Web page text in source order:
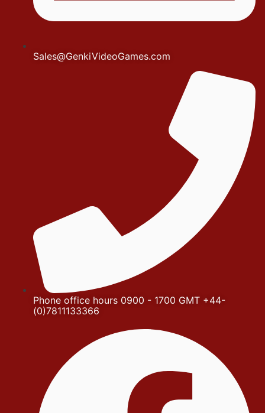
Sales@GenkiVideoGames.com
Phone office hours 0900 - 1700 GMT +44-
(0)7811133366